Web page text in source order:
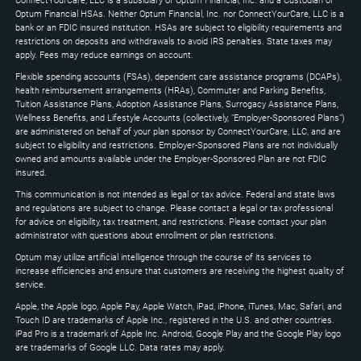
Optum Financial HSAs. Neither Optum Financial, Inc. nor ConnectYourCare, LLC is a
bank or an FDIC insured institution. HSAs are subject to eligibility requirements and
restrictions on deposits and withdrawals to avoid IRS penalties. State taxes may
apply. Fees may reduce earnings on account.
Flexible spending accounts (FSAs), dependent care assistance programs (DCAPs),
health reimbursement arrangements (HRAs), Commuter and Parking Benefits,
Tuition Assistance Plans, Adoption Assistance Plans, Surrogacy Assistance Plans,
Wellness Benefits, and Lifestyle Accounts (collectively, "Employer-Sponsored Plans")
are administered on behalf of your plan sponsor by ConnectYourCare, LLC, and are
subject to eligibility and restrictions. Employer-Sponsored Plans are not individually
owned and amounts available under the Employer-Sponsored Plan are not FDIC
insured.
This communication is not intended as legal or tax advice. Federal and state laws
and regulations are subject to change. Please contact a legal or tax professional
for advice on eligibility, tax treatment, and restrictions. Please contact your plan
administrator with questions about enrollment or plan restrictions.
Optum may utilize artificial intelligence through the course of its services to
increase efficiencies and ensure that customers are receiving the highest quality of
service.
Apple, the Apple logo, Apple Pay, Apple Watch, iPad, iPhone, iTunes, Mac, Safari, and
Touch ID are trademarks of Apple Inc., registered in the U.S. and other countries.
iPad Pro is a trademark of Apple Inc. Android, Google Play and the Google Play logo
are trademarks of Google LLC. Data rates may apply.
expand